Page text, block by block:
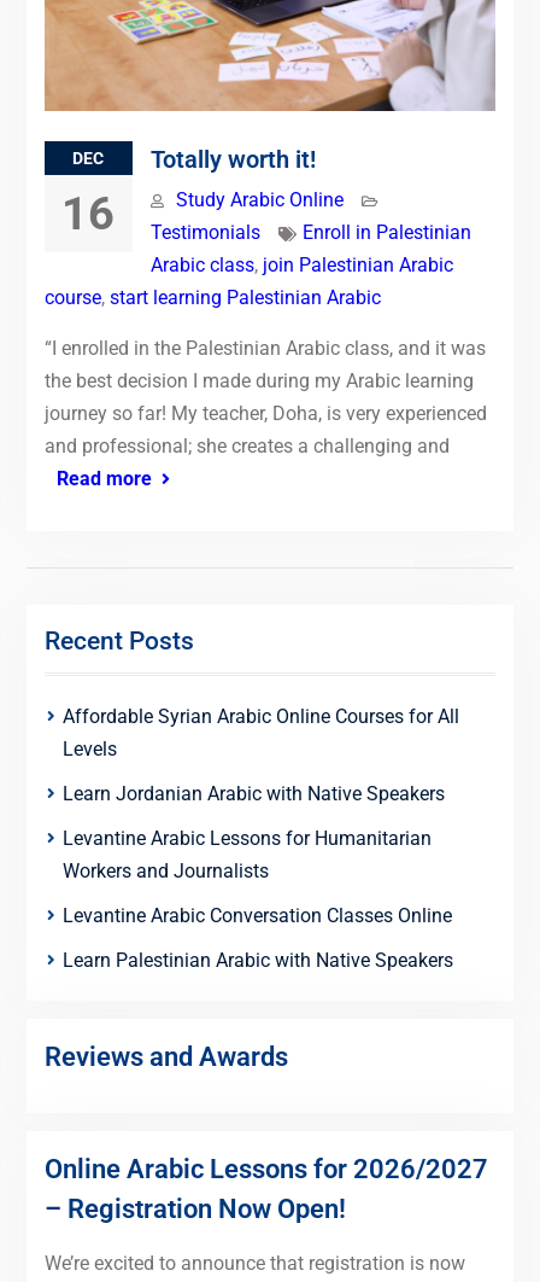
DEC
16
Totally worth it!
Study Arabic Online
Testimonials
Enroll in Palestinian
Arabic class, join Palestinian Arabic
course, start learning Palestinian Arabic
“I enrolled in the Palestinian Arabic class, and it was
the best decision I made during my Arabic learning
journey so far! My teacher, Doha, is very experienced
and professional; she creates a challenging and
Read more
Recent Posts
Affordable Syrian Arabic Online Courses for All
Levels
Learn Jordanian Arabic with Native Speakers
Levantine Arabic Lessons for Humanitarian
Workers and Journalists
Levantine Arabic Conversation Classes Online
Learn Palestinian Arabic with Native Speakers
Reviews and Awards
Online Arabic Lessons for 2026/2027
– Registration Now Open!
We’re excited to announce that registration is now